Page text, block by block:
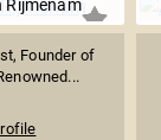
Rijmenam
Founder of